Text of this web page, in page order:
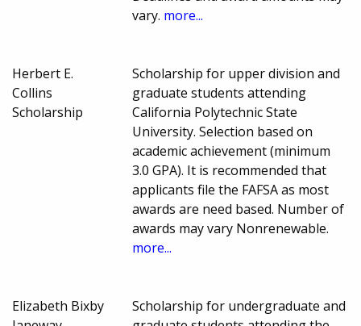
vary. more...
Herbert E.
Collins
Scholarship
Scholarship for upper division and
graduate students attending
California Polytechnic State
University. Selection based on
academic achievement (minimum
3.0 GPA). It is recommended that
applicants file the FAFSA as most
awards are need based. Number of
awards may vary Nonrenewable.
more...
Elizabeth Bixby
Scholarship for undergraduate and